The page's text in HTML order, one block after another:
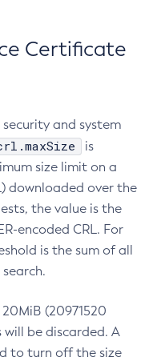
Certificate
and system
is
size limit on a
downloaded over the
the value is the
encoded CRL. For
is the sum of all
(20971520
will be discarded. A
to turn off the size